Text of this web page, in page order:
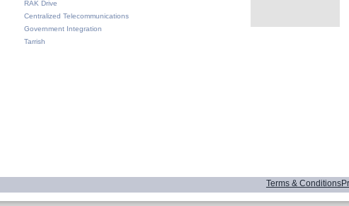
RAK Drive
Centralized Telecommunications
Government Integration
Tarrish
Terms & Conditions